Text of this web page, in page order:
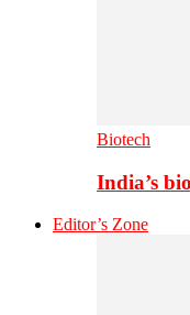
Biotech
India’s
Editor’s Zone